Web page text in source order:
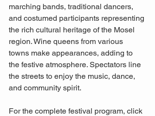
marching bands, traditional dancers,
and costumed participants representing
the rich cultural heritage of the Mosel
region. Wine queens from various
towns make appearances, adding to
the festive atmosphere. Spectators line
the streets to enjoy the music, dance,
and community spirit.
For the complete festival program, click